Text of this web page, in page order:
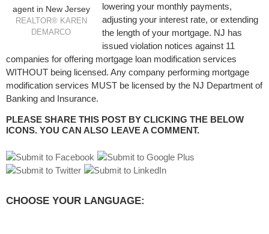
REALTOR® KAREN
DEMARCO
lowering your monthly payments,
adjusting your interest rate, or extending
the length of your mortgage. NJ has
issued violation notices against 11
companies for offering mortgage loan modification services
WITHOUT being licensed. Any company performing mortgage
modification services MUST be licensed by the NJ Department of
Banking and Insurance.
PLEASE SHARE THIS POST BY CLICKING THE BELOW
ICONS. YOU CAN ALSO LEAVE A COMMENT.
CHOOSE YOUR LANGUAGE: